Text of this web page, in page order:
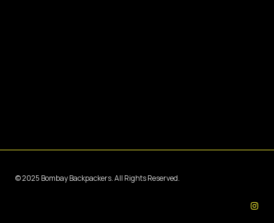
© 2025 Bombay Backpackers. All Rights Reserved.